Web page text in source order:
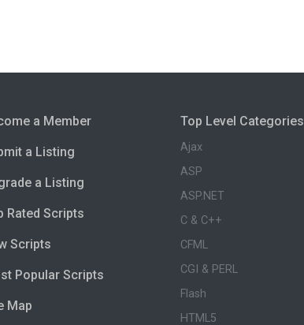
a Member
a Listing
a Listing
Rated Scripts
Scripts
Popular Scripts
Map
Top Level Categories
Ajax
ASP
ASP.NET
C & C++
CFML
CGI & PERL
Flash
HTML5